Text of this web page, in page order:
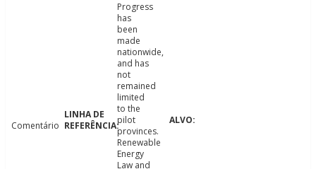
Comentário
Progress
has
been
made
nationwide,
and has
not
remained
limited
to the
pilot
provinces.
Renewable
Energy
Law and